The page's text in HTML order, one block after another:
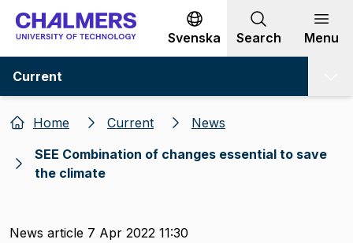
Go to content
Svenska Search Menu
Current
Home Current
News
SEE Combination of changes essential to save
the climate
News article 7 Apr 2022 11:30